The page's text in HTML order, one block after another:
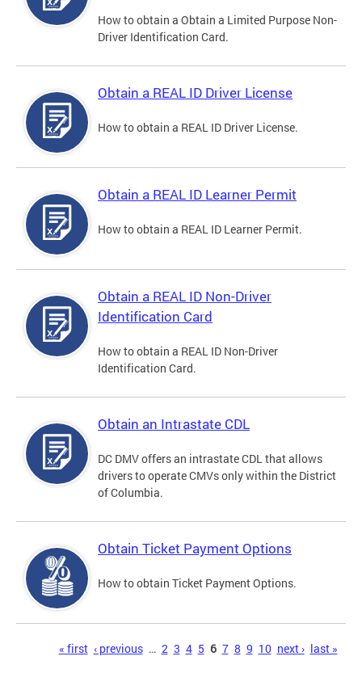
How to obtain a Obtain a Limited Purpose Non-
Driver Identification Card.
Obtain a REAL ID Driver License
How to obtain a REAL ID Driver License.
Obtain a REAL ID Learner Permit
How to obtain a REAL ID Learner Permit.
Obtain a REAL ID Non-Driver
Identification Card
How to obtain a REAL ID Non-Driver
Identification Card.
Obtain an Intrastate CDL
DC DMV offers an intrastate CDL that allows
drivers to operate CMVs only within the District
of Columbia.
Obtain Ticket Payment Options
How to obtain Ticket Payment Options.
« first ‹ previous … 2 3 4 5 6 7 8 9 10 next › last »